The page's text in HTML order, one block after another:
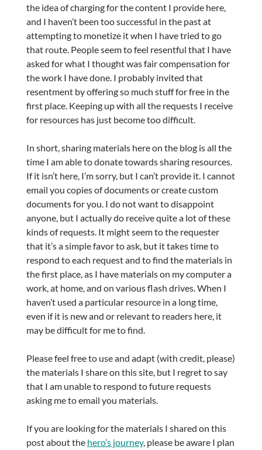
the idea of charging for the content I provide here,
and I haven’t been too successful in the past at
attempting to monetize it when I have tried to go
that route. People seem to feel resentful that I have
asked for what I thought was fair compensation for
the work I have done. I probably invited that
resentment by offering so much stuff for free in the
first place. Keeping up with all the requests I receive
for resources has just become too difficult.
In short, sharing materials here on the blog is all the
time I am able to donate towards sharing resources.
If it isn’t here, I’m sorry, but I can’t provide it. I cannot
email you copies of documents or create custom
documents for you. I do not want to disappoint
anyone, but I actually do receive quite a lot of these
kinds of requests. It might seem to the requester
that it’s a simple favor to ask, but it takes time to
respond to each request and to find the materials in
the first place, as I have materials on my computer a
work, at home, and on various flash drives. When I
haven’t used a particular resource in a long time,
even if it is new and or relevant to readers here, it
may be difficult for me to find.
Please feel free to use and adapt (with credit, please)
the materials I share on this site, but I regret to say
that I am unable to respond to future requests
asking me to email you materials.
If you are looking for the materials I shared on this
post about the hero’s journey, please be aware I plan